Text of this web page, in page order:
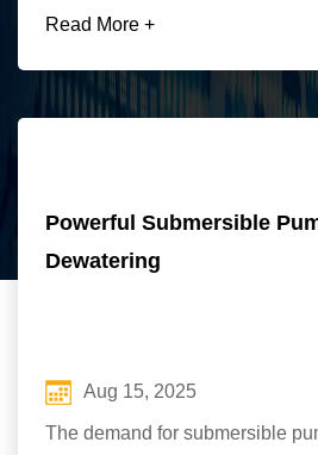
Read More +
Powerful Submersible
Dewatering
Aug 15, 2025
The demand for submersible